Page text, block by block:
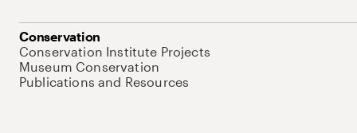
Conservation
Conservation Institute Projects
Museum Conservation
Publications and Resources